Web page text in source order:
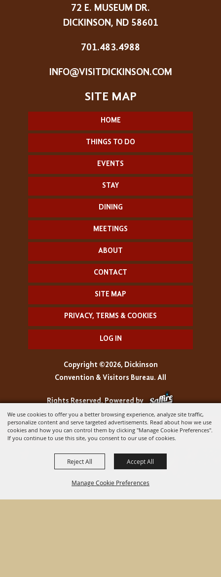
We use cookies to offer you a better browsing experience, analyze site traffic,
personalize content and serve targeted advertisements. Read about how we use
cookies and how you can control them by clicking "Manage Cookie Preferences".
If you continue to use this site, you consent to our use of cookies.
Manage Cookie Preferences
Reject All Accept All
72 E. MUSEUM DR.
DICKINSON, ND 58601
701.483.4988
INFO@VISITDICKINSON.COM
HOME
THINGS TO DO
EVENTS
STAY
DINING
MEETINGS
ABOUT
CONTACT
SITE MAP
PRIVACY, TERMS & COOKIES
LOG IN
Copyright ©2026, Dickinson
Convention & Visitors Bureau. All
Rights Reserved.Powered by